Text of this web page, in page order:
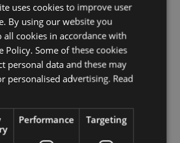
uses cookies to improve user
By using our website you
all cookies in accordance with
Policy. Some of these cookies
personal data and these may
personalised advertising. Read
Performance Targeting